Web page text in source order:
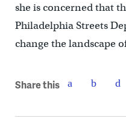
she is concerned that
Philadelphia Streets
change the landscape
Share this